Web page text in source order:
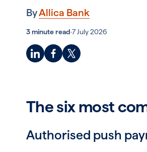
ByAllica Bank
3 minute read·7 July 2026
The six most
Authorised push